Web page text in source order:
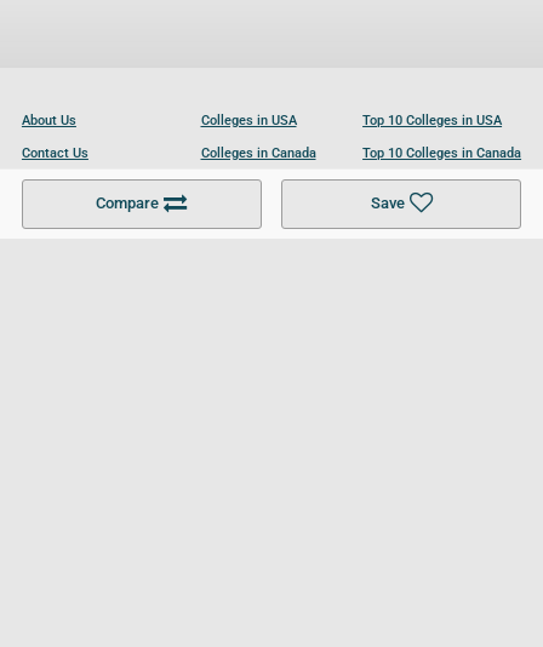
Compare Save
About Us
Contact Us
Become a Partner
Colleges in USA
Colleges in Canada
Colleges in UK
Top 10 Colleges in USA
Top 10 Colleges in Canada